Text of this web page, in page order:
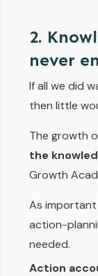
2.
never
If all we did
then little
The growth
the
Growth
As important
action-
needed.
Action